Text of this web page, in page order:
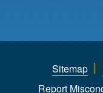
Sitemap
Report